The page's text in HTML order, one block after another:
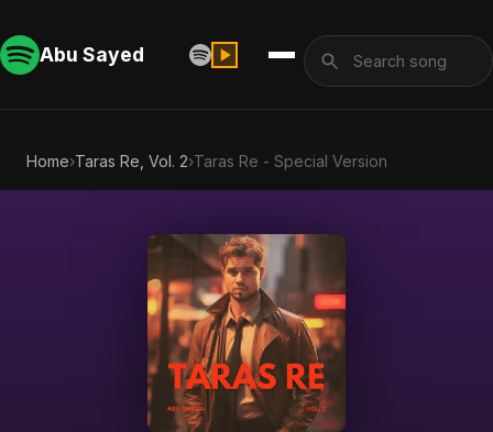
Abu Sayed
Home›Taras Re, Vol. 2›Taras Re - Special Version